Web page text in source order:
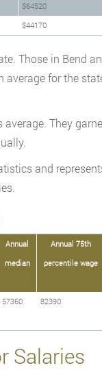
$64520
$44170
Those in Bend
for the
They
and
Annual
median
Annual 75th
percentile wage
57360 82390
Salaries